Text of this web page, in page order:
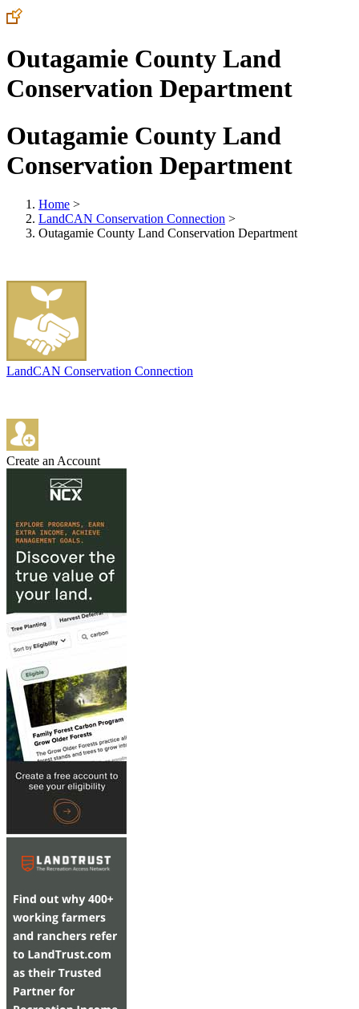
Outagamie County Land
Conservation Department
Outagamie County Land
Conservation Department
Home >
LandCAN Conservation Connection >
Outagamie County Land Conservation Department
LandCAN Conservation Connection
Create an Account